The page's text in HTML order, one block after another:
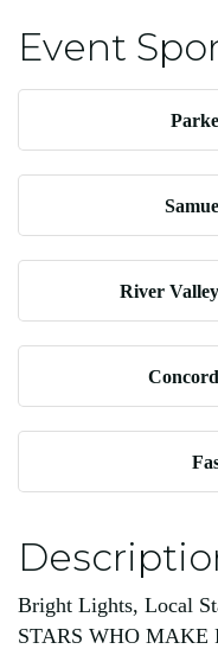
Event
River
Bright Lights, Local
STARS WHO MAKE